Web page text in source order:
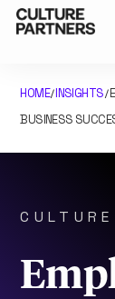
HOME/INSIGHTS/
BUSINESS